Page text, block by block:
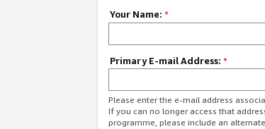
Your Name: *
Primary E-mail Address: *
Please enter the e-mail address
If you can no longer access that
programme, please include an